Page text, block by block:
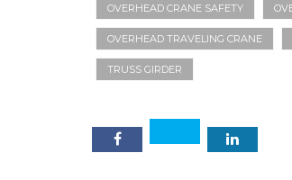
OVERHEAD CRANE SAFETY
OVERHEAD TRAVELING CRANE
TRUSS GIRDER